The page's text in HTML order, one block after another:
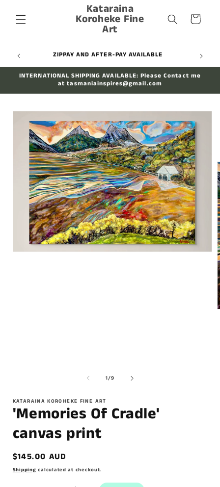
content
Kataraina
Koroheke Fine
Art
Cart
ZIPPAY AND AFTER-PAY AVAILABLE
INTERNATIONAL SHIPPING AVAILABLE: Please Contact me
at tasmaniainspires@gmail.com
Skip to
product
information
1/of
9
KATARAINA KOROHEKE FINE ART
'Memories Of Cradle'
canvas print
Regular
price
$145.00 AUD
Shipping calculated at checkout.